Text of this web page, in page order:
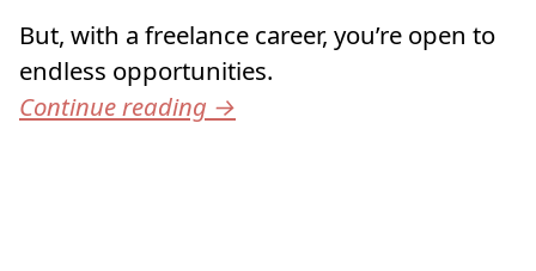
But, with a freelance career, you’re open to
endless opportunities.
Continue reading →